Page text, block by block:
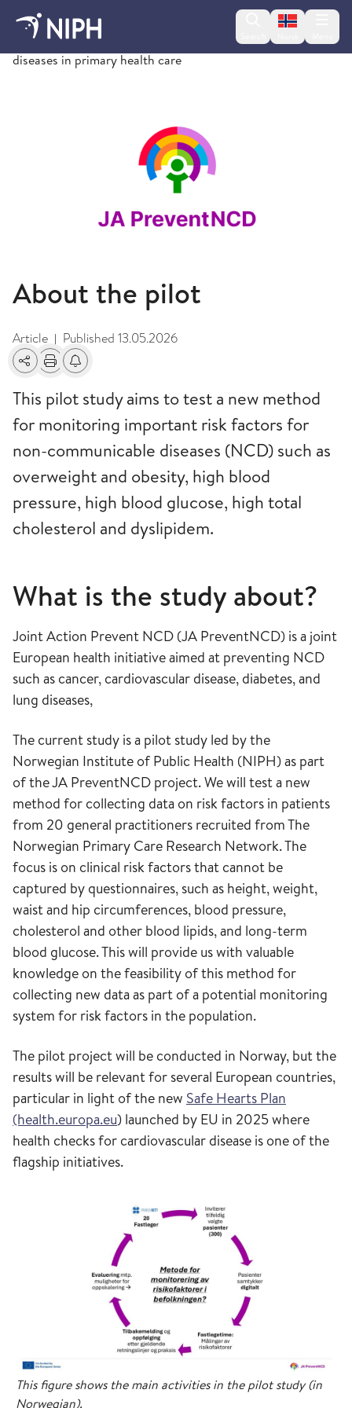
Change
Measurements of risk factors for non-communicable
diseases in primary health care
About the pilot
Article | Published 13.05.2026
SharePrintAlerts about changes
This pilot study aims to test a new method
for monitoring important risk factors for
non-communicable diseases (NCD) such as
overweight and obesity, high blood
pressure, high blood glucose, high total
cholesterol and dyslipidem.
What is the study about?
Joint Action Prevent NCD (JA PreventNCD) is a joint
European health initiative aimed at preventing NCD
such as cancer, cardiovascular disease, diabetes, and
lung diseases,
The current study is a pilot study led by the
Norwegian Institute of Public Health (NIPH) as part
of the JA PreventNCD project. We will test a new
method for collecting data on risk factors in patients
from 20 general practitioners recruited from The
Norwegian Primary Care Research Network. The
focus is on clinical risk factors that cannot be
captured by questionnaires, such as height, weight,
waist and hip circumferences, blood pressure,
cholesterol and other blood lipids, and long-term
blood glucose. This will provide us with valuable
knowledge on the feasibility of this method for
collecting new data as part of a potential monitoring
system for risk factors in the population.
The pilot project will be conducted in Norway, but the
results will be relevant for several European countries,
particular in light of the new Safe Hearts Plan
(health.europa.eu) launched by EU in 2025 where
health checks for cardiovascular disease is one of the
flagship initiatives.
This figure shows the main activities in the pilot study (in
Norwegian).